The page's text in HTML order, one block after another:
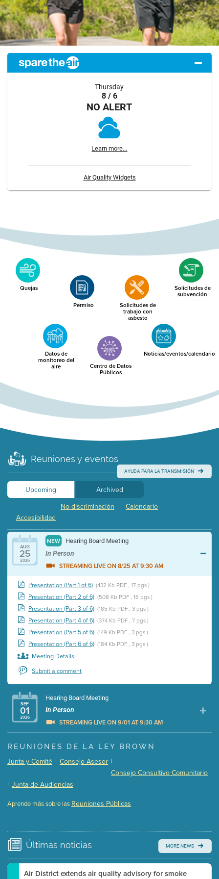
Thursday
8 / 6
NO ALERT
Learn more...
Air Quality Widgets
Quejas
Permiso
Solicitudes de
trabajo con
asbesto
Solicitudes de
subvención
Datos de
monitoreo del
aire
Centro de Datos
Públicos
Noticias/eventos/calendario
Reuniones y eventos
AYUDA PARA LA TRANSMISIÓN
Upcoming
Archived
Calendario
|
No discriminación
|
Accesibilidad
AUG
25
2026
NEW Hearing Board Meeting
In Person
STREAMING LIVE ON 8/25 AT 9:30 AM
Presentation (Part 1 of 6) (432 Kb PDF , 17 pgs )
Presentation (Part 2 of 6) (508 Kb PDF , 16 pgs )
Presentation (Part 3 of 6) (185 Kb PDF , 3 pgs )
Presentation (Part 4 of 6) (374 Kb PDF , 7 pgs )
Presentation (Part 5 of 6) (149 Kb PDF , 3 pgs )
Presentation (Part 6 of 6) (184 Kb PDF , 3 pgs )
Meeting Details
Submit a comment
SEP
01
2026
Hearing Board Meeting
In Person
STREAMING LIVE ON 9/01 AT 9:30 AM
Presentation (Part 1 of 3) (5 Mb PDF , 87 pgs )
Presentation (Part 3 of 3)
Meeting Details
Watch for real-time closed captioning with agenda
REUNIONES DE LA LEY BROWN
Junta y Comité | Consejo Asesor |
Consejo Consultivo Comunitario
| Junta de Audiencias
Aprende más sobre las Reuniones Públicas
Últimas noticias MORE NEWS
Air District extends air quality advisory for smoke